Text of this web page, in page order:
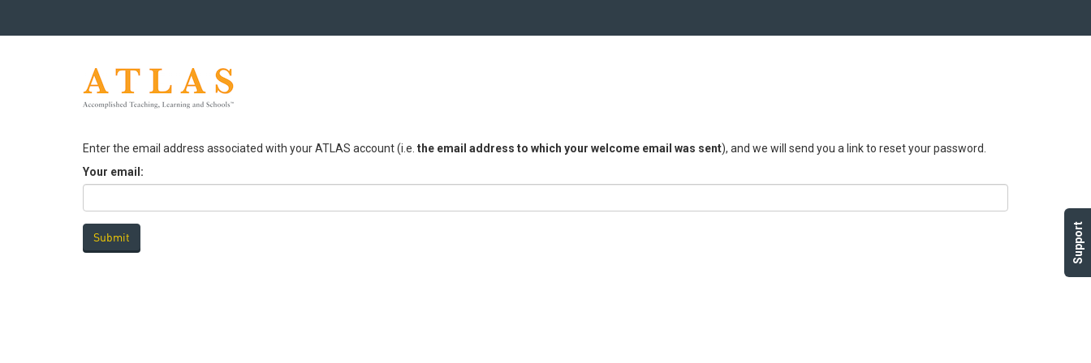
Support
Enter the email address associated with your ATLAS account (i.e. the email address to which your welcome email was sent), and we will send you a link to reset your password.
Your email: